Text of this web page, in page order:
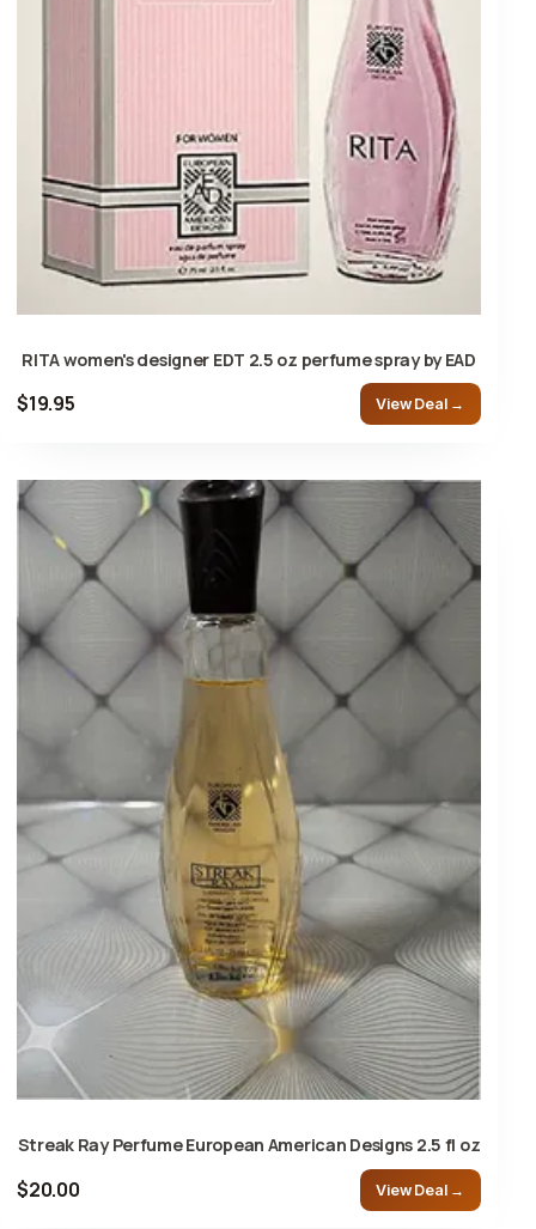
RITA women's designer EDT 2.5 oz perfume spray by EAD
$19.95 View Deal →
Streak Ray Perfume European American Designs 2.5 fl oz
$20.00 View Deal →